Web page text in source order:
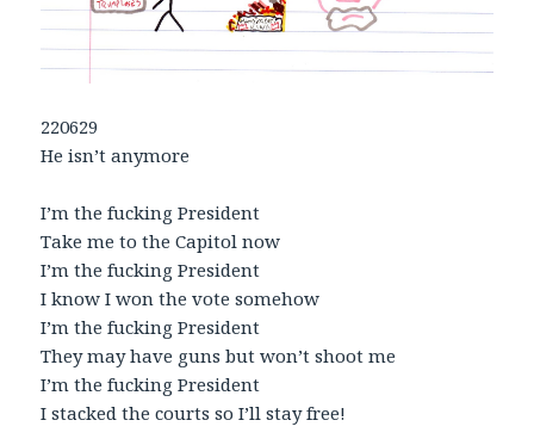
220629
He isn’t anymore
I’m the fucking President
Take me to the Capitol now
I’m the fucking President
I know I won the vote somehow
I’m the fucking President
They may have guns but won’t shoot me
I’m the fucking President
I stacked the courts so I’ll stay free!